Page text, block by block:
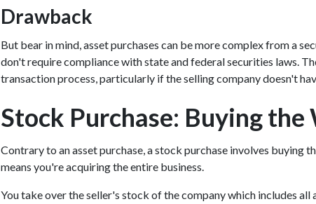
Drawback
But bear in mind, asset purchases can be more complex from a
don't require compliance with state and federal securities laws.
transaction process, particularly if the selling company doesn't
Stock Purchase: Buying the
Contrary to an asset purchase, a stock purchase involves buying
means you're acquiring the entire business.
You take over the seller's stock of the company which includes